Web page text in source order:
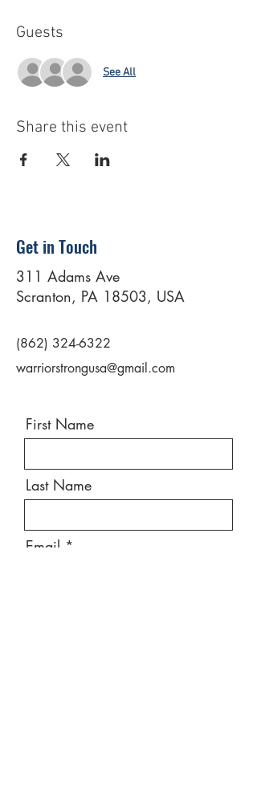
Guests
See All
Share this event
Get in Touch
311 Adams Ave
Scranton, PA 18503, USA
(862) 324-6322
warriorstrongusa@gmail.com
First Name
Last Name
Email